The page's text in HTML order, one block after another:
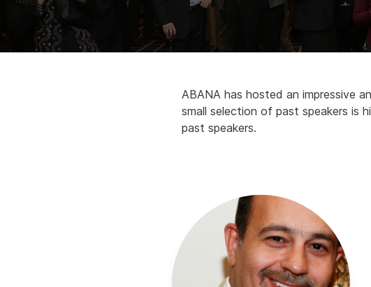
ABANA has hosted an impressive
small selection of past speakers is
past speakers.